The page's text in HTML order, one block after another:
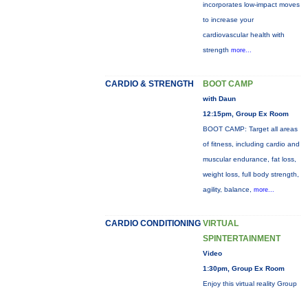
incorporates low-impact moves
to increase your
cardiovascular health with
strength more...
CARDIO & STRENGTH BOOT CAMP
with Daun
12:15pm, Group Ex Room
BOOT CAMP: Target all areas
of fitness, including cardio and
muscular endurance, fat loss,
weight loss, full body strength,
agility, balance, more...
CARDIO CONDITIONING VIRTUAL
SPINTERTAINMENT
Video
1:30pm, Group Ex Room
Enjoy this virtual reality Group